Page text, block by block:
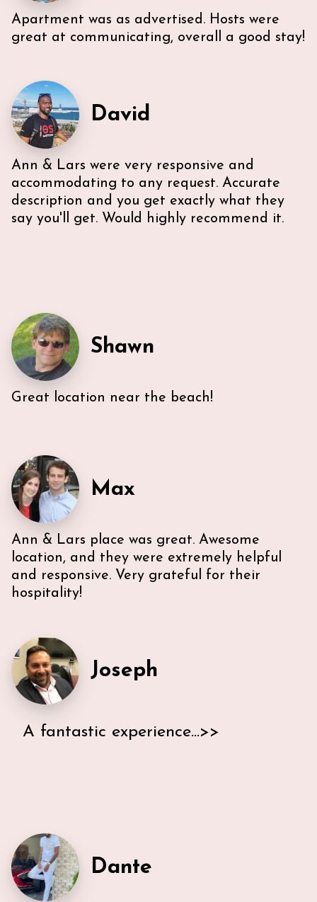
Also, the location is in the middle of everything. The
lobby and halls of the building itself are a bit dated,
however, Ann & Lars unit is well maintained and met
Apartment was as advertised. Hosts were
great at communicating, overall a good stay!
David
Ann & Lars were very responsive and
accommodating to any request. Accurate
description and you get exactly what they
say you'll get. Would highly recommend it.
Shawn
Very efficient us of space. All five guest were able to
everything we needed. U-sectional also provided
ample comfortable seating to gather. While we were
unable to access the unit’s WI-FI, it wasn’t a huge
deal because the beach is literally across the street,
with chairs and beach towels included in the unit.
Also, the location is in the middle of everything. The
lobby and halls of the building itself are a bit dated,
however, Ann & Lars unit is well maintained and met
our needs. Also, Ann & Lars give great
recommendations for everything -Very
communicative!
Great location near the beach!
Max
Ann & Lars place was great. Awesome
location, and they were extremely helpful
and responsive. Very grateful for their
hospitality!
Joseph
A fantastic experience...>>
bathroom was large and clean. The kitchen was not
huge; but well appointed with any appliance or
accessory you would want. Ann and Lars were the
most responsive, attentive hosts I have ever had
and they extended us every convenience and
Dante